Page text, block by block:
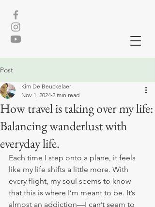
Post
How travel is taking over my life:
Balancing wanderlust with
everyday life.
Kim De Beuckelaer
Nov 1, 2024 2 min read
Each time I step onto a plane, it feels
like my life shifts a little more. With
every flight, my soul seems to know
that this is where I’m meant to be. It’s
almost an addiction—I can’t seem to